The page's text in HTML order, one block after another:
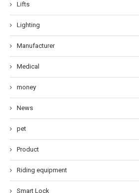
Lifts
Lighting
Manufacturer
Medical
money
News
pet
Product
Riding equipment
Smart Lock